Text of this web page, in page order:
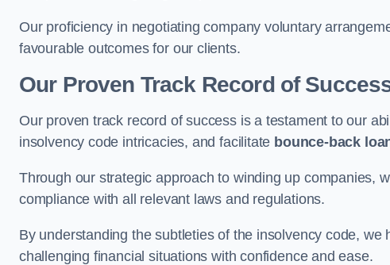
Our proficiency in negotiating company voluntary
favourable outcomes for our clients.
Our Proven Track Record of
Our proven track record of success is a testament to our
insolvency code intricacies, and facilitate bounce-back
Through our strategic approach to winding up companies,
compliance with all relevant laws and regulations.
By understanding the subtleties of the insolvency code,
challenging financial situations with confidence and ease.